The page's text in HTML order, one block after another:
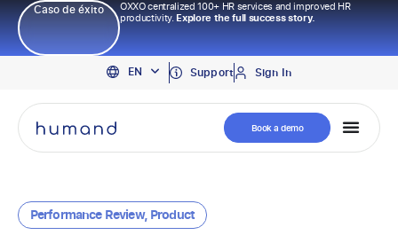
Caso de éxito
OXXO centralized 100+ HR services and improved HR
productivity.Explore the full success story.
EN
PT
ES
Support Sign In
Book a demo
Performance Review, Product